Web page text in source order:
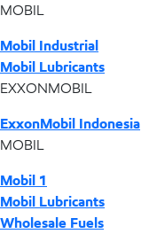
MOBIL
Mobil Industrial
Mobil Lubricants
EXXONMOBIL
ExxonMobil Indonesia
MOBIL
Mobil 1
Mobil Lubricants
Wholesale Fuels